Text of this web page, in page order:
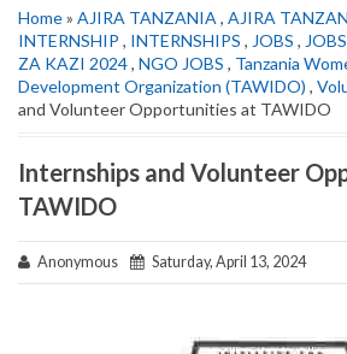
Home» AJIRA TANZANIA , AJIRA
INTERNSHIP , INTERNSHIPS , JOBS ,
ZA KAZI 2024, NGO JOBS , Tanzania
Development Organization (TAWIDO) ,
and Volunteer Opportunities at TAWIDO
Internships and Volunteer
TAWIDO
Anonymous Saturday, April 13, 2024